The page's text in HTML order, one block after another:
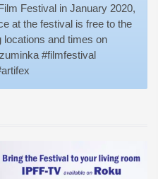
Festival in January 2020,
at the festival is free to the
locations and times on
#filmfestival